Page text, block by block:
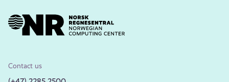
Contact us